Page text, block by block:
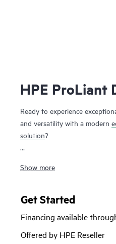
HPE ProLiant
Ready to experience
and versatility with a modern
solution?
processor, robust edge
and various other industries. It
affordable pricing, and quiet
Show more
Get Started
Financing available
Offered by HPE Reseller